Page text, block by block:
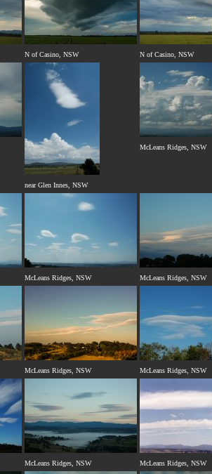
N of Casino, NSW N of Casino, NSW
near Glen Innes, NSW
McLeans Ridges, NSW
McLeans Ridges, NSW McLeans Ridges, NSW
McLeans Ridges, NSW McLeans Ridges, NSW
McLeans Ridges, NSW McLeans Ridges, NSW